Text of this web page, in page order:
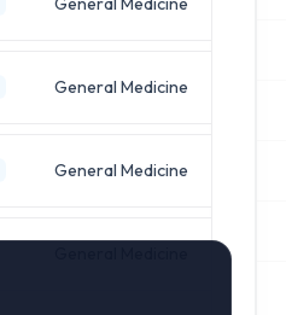
General Medicine
General Medicine